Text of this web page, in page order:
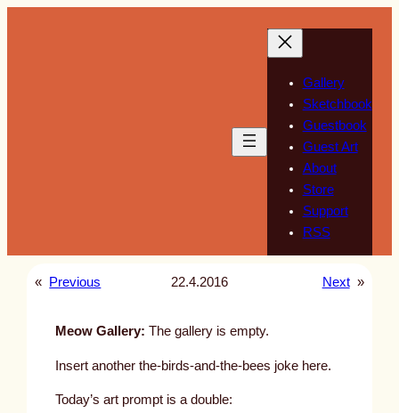
Gallery
Sketchbook
Guestbook
Guest Art
About
Store
Support
RSS
« Previous 22.4.2016 Next »
Meow Gallery: The gallery is empty.
Insert another the-birds-and-the-bees joke here.
Today’s art prompt is a double: